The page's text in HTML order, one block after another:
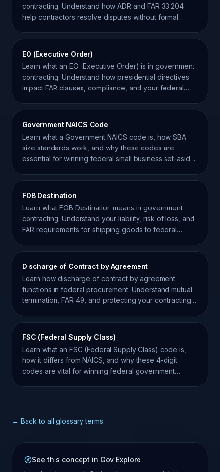
contracting. Understand how ADR and FAR 33.204
help contractors resolve disputes without formal
EO (Executive Order)
Learn what an EO (Executive Order) is in government
contracting. Understand how presidential directives
impact FAR clauses, compliance, and your federal
Government NAICS Code
Learn what a Government NAICS code is, how SBA
size standards work, and why these codes are
essential for winning federal small business set-aside
FOB Destination
Learn what FOB Destination means in government
contracting. Understand your liability, risk of loss, and
FAR requirements for shipping goods to federal
Discharge of Contract by Agreement
Learn how discharge of contract by agreement
functions in federal procurement. Understand mutual
termination, FAR 49, and protecting your contracting
FSC (Federal Supply Class)
Learn what an FSC (Federal Supply Class) code is,
how it differs from NAICS, and why these 4-digit
codes are vital for winning federal government
← Back to all glossary terms
See this concept in Gov Explore